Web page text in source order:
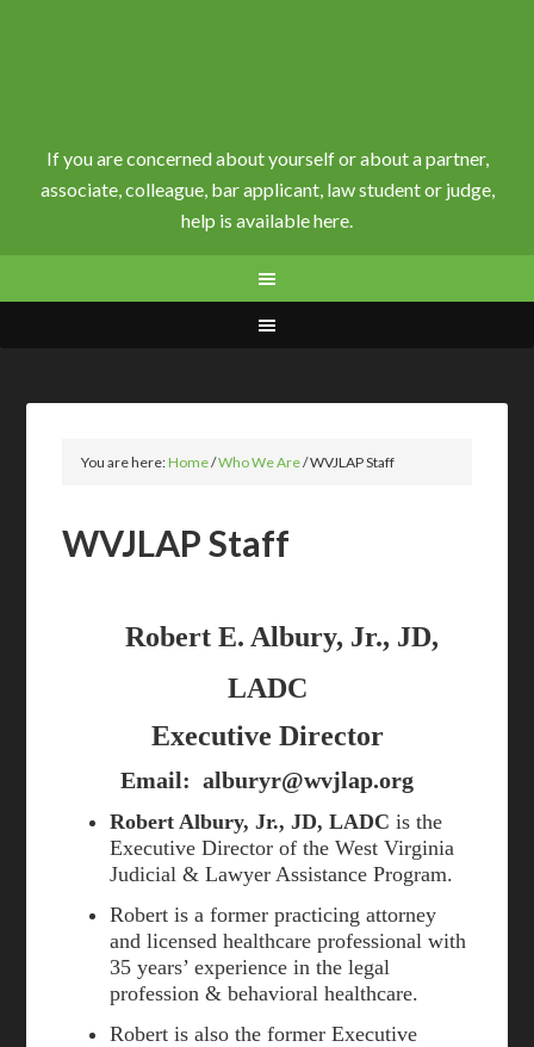
If you are concerned about yourself or about a partner,
associate, colleague, bar applicant, law student or judge,
help is available here.
You are here:Home/Who We Are/WVJLAP Staff
WVJLAP Staff
Robert E. Albury, Jr., JD,
LADC
Executive Director
Email: alburyr@wvjlap.org
Robert Albury, Jr., JD, LADC is the
Executive Director of the West Virginia
Judicial & Lawyer Assistance Program.
Robert is a former practicing attorney
and licensed healthcare professional with
35 years’ experience in the legal
profession & behavioral healthcare.
Robert is also the former Executive